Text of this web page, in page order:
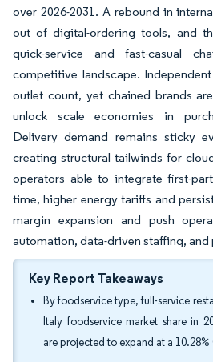
over 2026-2031. A rebound in
out of digital-ordering tools, and
quick-service and fast-casual
competitive landscape.
outlet count, yet chained brands
unlock scale economies in
Delivery demand remains sticky
creating structural tailwinds for
operators able to integrate first-
time, higher energy tariffs and
margin expansion and push
automation, data-driven staffing,
Key Report Takeaways
By foodservice type, full-service
Italy foodservice market share in
are projected to expand at a